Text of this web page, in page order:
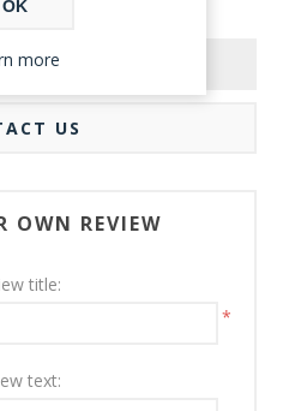
US
OWN REVIEW
title:
*
text:
OK
more